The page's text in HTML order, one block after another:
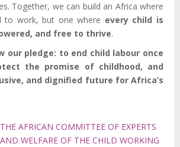
Together, we can build an Africa where
to work, but one where every child is
and free to thrive.
our pledge: to end child labour once
the promise of childhood, and
and dignified future for Africa’s
AFRICAN COMMITTEE OF EXPERTS
WELFARE OF THE CHILD WORKING